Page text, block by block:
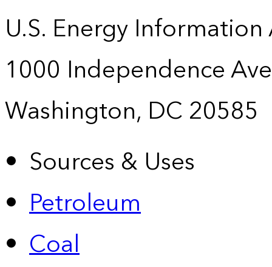
U.S. Energy
1000 Independence
Washington, DC 20585
Sources & Uses
Petroleum
Coal